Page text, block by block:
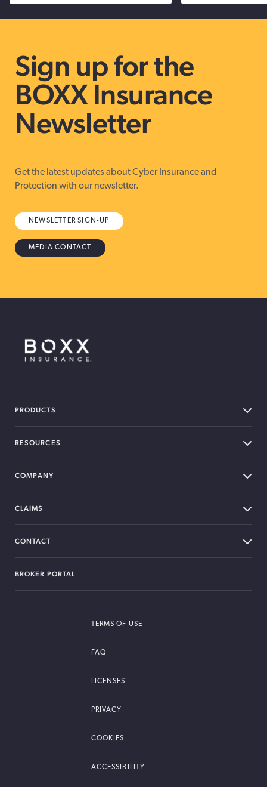
Sign up for the
BOXX Insurance
Newsletter
Get the latest updates about Cyber Insurance and
Protection with our newsletter.
NEWSLETTER SIGN-UP
MEDIA CONTACT
PRODUCTS
RESOURCES
COMPANY
CLAIMS
CONTACT
BROKER PORTAL
TERMS OF USE
FAQ
LICENSES
PRIVACY
COOKIES
ACCESSIBILITY